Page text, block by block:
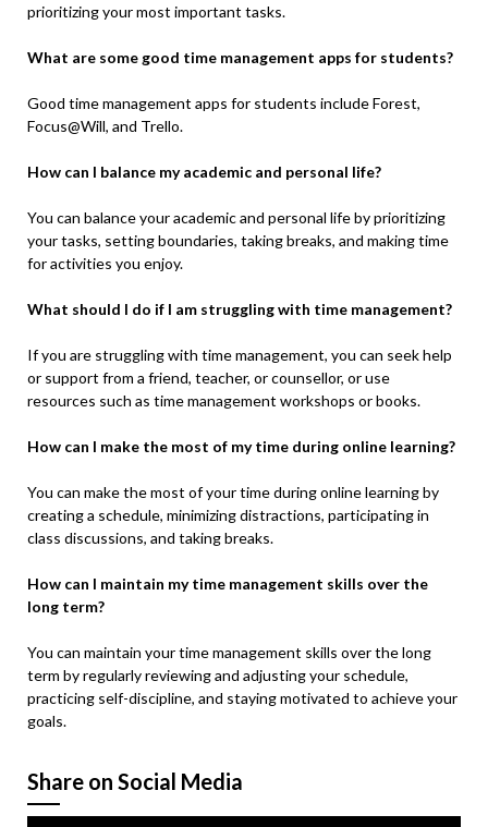
prioritizing your most important tasks.
What are some good time management apps for students?
Good time management apps for students include Forest,
Focus@Will, and Trello.
How can I balance my academic and personal life?
You can balance your academic and personal life by prioritizing
your tasks, setting boundaries, taking breaks, and making time
for activities you enjoy.
What should I do if I am struggling with time management?
If you are struggling with time management, you can seek help
or support from a friend, teacher, or counsellor, or use
resources such as time management workshops or books.
How can I make the most of my time during online learning?
You can make the most of your time during online learning by
creating a schedule, minimizing distractions, participating in
class discussions, and taking breaks.
How can I maintain my time management skills over the
long term?
You can maintain your time management skills over the long
term by regularly reviewing and adjusting your schedule,
practicing self-discipline, and staying motivated to achieve your
goals.
Share on Social Media